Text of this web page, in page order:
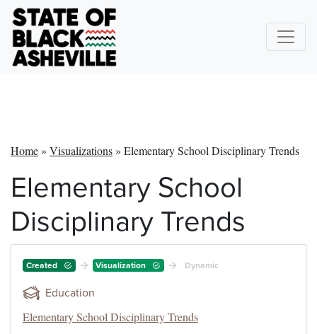
Home» Visualizations» Elementary School Disciplinary Trends
Elementary School
Disciplinary Trends
Created Visualization Dynamic
Education
Elementary School Disciplinary Trends